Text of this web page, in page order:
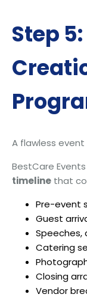
Step
A flawless
BestCare
timeline that
Pre-event
Guest
Speeches,
Catering
Closing
Vendor